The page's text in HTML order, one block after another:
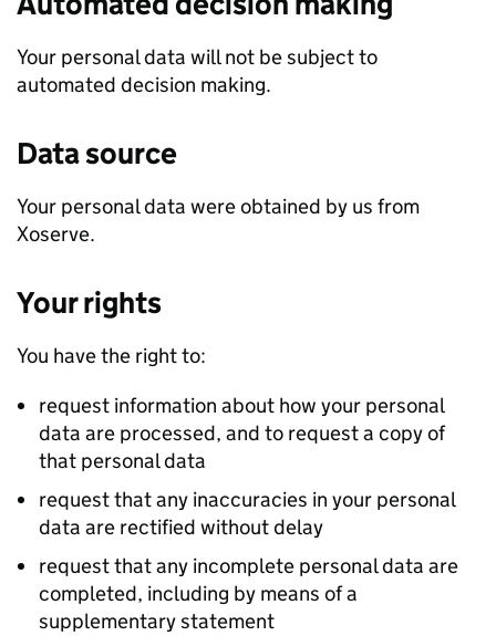
Your personal data will not be subject to
automated decision making.
Data source
Your personal data were obtained by us from
Xoserve.
Your rights
You have the right to:
request information about how your personal
data are processed, and to request a copy of
that personal data
request that any inaccuracies in your personal
data are rectified without delay
request that any incomplete personal data are
completed, including by means of a
supplementary statement